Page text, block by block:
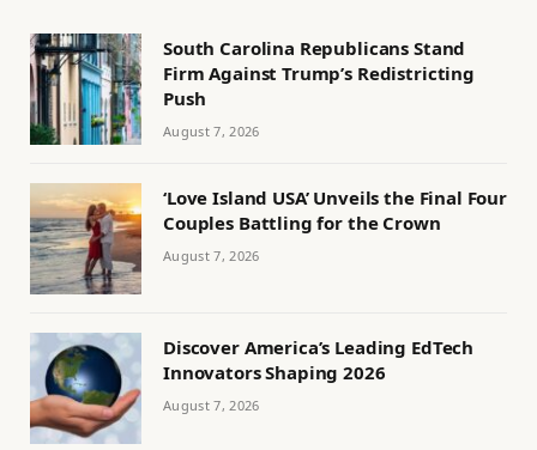
South Carolina Republicans Stand
Firm Against Trump’s Redistricting
Push
August 7, 2026
‘Love Island USA’ Unveils the Final Four
Couples Battling for the Crown
August 7, 2026
Discover America’s Leading EdTech
Innovators Shaping 2026
August 7, 2026